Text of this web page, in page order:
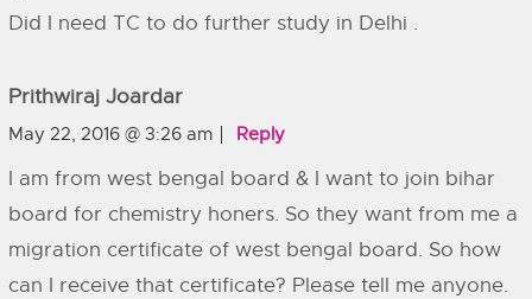
Did I need TC to do further study in Delhi .
Prithwiraj Joardar
May 22, 2016 @ 3:26 am Reply
I am from west bengal board & I want to join bihar
board for chemistry honers. So they want from me a
migration certificate of west bengal board. So how
can I receive that certificate? Please tell me anyone.